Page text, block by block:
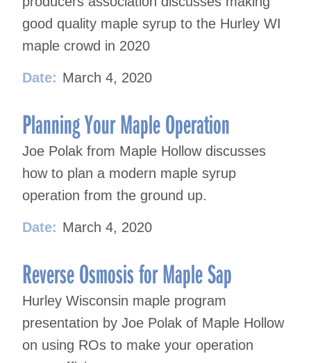
good quality maple syrup to the Hurley WI
maple crowd in 2020
Date: March 4, 2020
Planning Your Maple Operation
Joe Polak from Maple Hollow discusses
how to plan a modern maple syrup
operation from the ground up.
Date: March 4, 2020
Reverse Osmosis for Maple Sap
Hurley Wisconsin maple program
presentation by Joe Polak of Maple Hollow
on using ROs to make your operation